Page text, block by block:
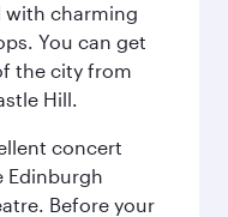
with charming
You can get
the city from
Hill.
concert
Edinburgh
Before your